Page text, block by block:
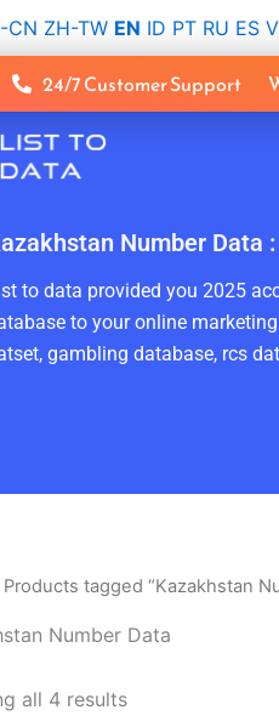
CN ZH-TW EN ID PT RU ES
24/7 Customer Support
Number Data
to data provided you 2025
to your online
gambling database, rcs
Products tagged “Kazakhstan
Number Data
all 4 results